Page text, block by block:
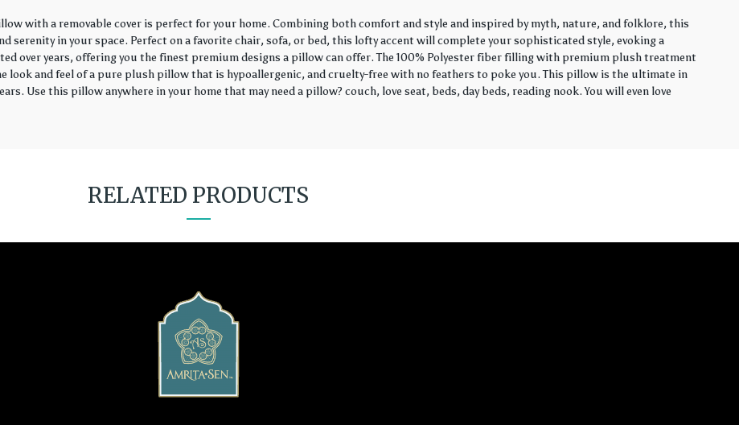
with a removable cover is perfect for your home. Combining both comfort and style and inspired by myth, nature, and folklore, this
serenity in your space. Perfect on a favorite chair, sofa, or bed, this lofty accent will complete your sophisticated style, evoking a
over years, offering you the finest premium designs a pillow can offer. The 100% Polyester fiber filling with premium plush treatment
look and feel of a pure plush pillow that is hypoallergenic, and cruelty-free with no feathers to poke you. This pillow is the ultimate in
Use this pillow anywhere in your home that may need a pillow? couch, love seat, beds, day beds, reading nook. You will even love
RELATED PRODUCTS